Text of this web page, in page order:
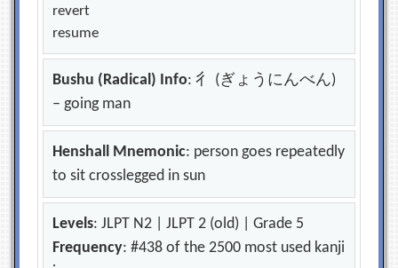
revert
resume
Bushu (Radical) Info: 彳 (ぎょうにんべん)
– going man
Henshall Mnemonic: person goes repeatedly
to sit crosslegged in sun
Levels: JLPT N2 | JLPT 2 (old) | Grade 5
Frequency: #438 of the 2500 most used kanji